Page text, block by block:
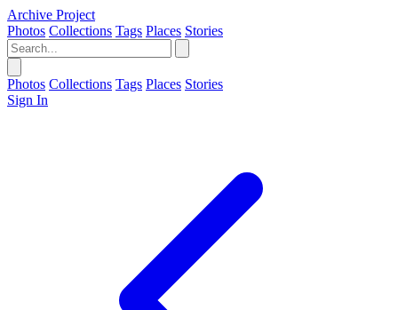
Archive Project
Photos Collections Tags Places Stories
Photos Collections Tags Places Stories
Sign In